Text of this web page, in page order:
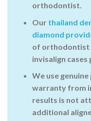
orthodontist.
Our thailand
diamond
of orthodontist
invisalign cases
We use
warrantyfrom
results is not
additional